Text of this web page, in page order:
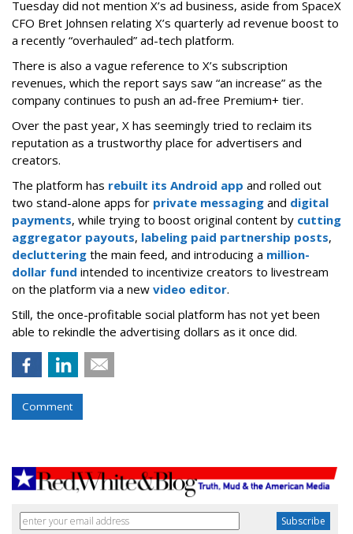
Tuesday did not mention X’s ad business, aside from SpaceX
CFO Bret Johnsen relating X’s quarterly ad revenue boost to
a recently “overhauled” ad-tech platform.
There is also a vague reference to X’s subscription
revenues, which the report says saw “an increase” as the
company continues to push an ad-free Premium+ tier.
Over the past year, X has seemingly tried to reclaim its
reputation as a trustworthy place for advertisers and
creators.
The platform has rebuilt its Android app and rolled out
two stand-alone apps for private messaging and digital
payments, while trying to boost original content by cutting
aggregator payouts, labeling paid partnership posts,
decluttering the main feed, and introducing a million-
dollar fund intended to incentivize creators to livestream
on the platform via a new video editor.
Still, the once-profitable social platform has not yet been
able to rekindle the advertising dollars as it once did.
Comment